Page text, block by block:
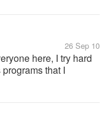
26 Sep 10
here, I try hard
that I
referrals with